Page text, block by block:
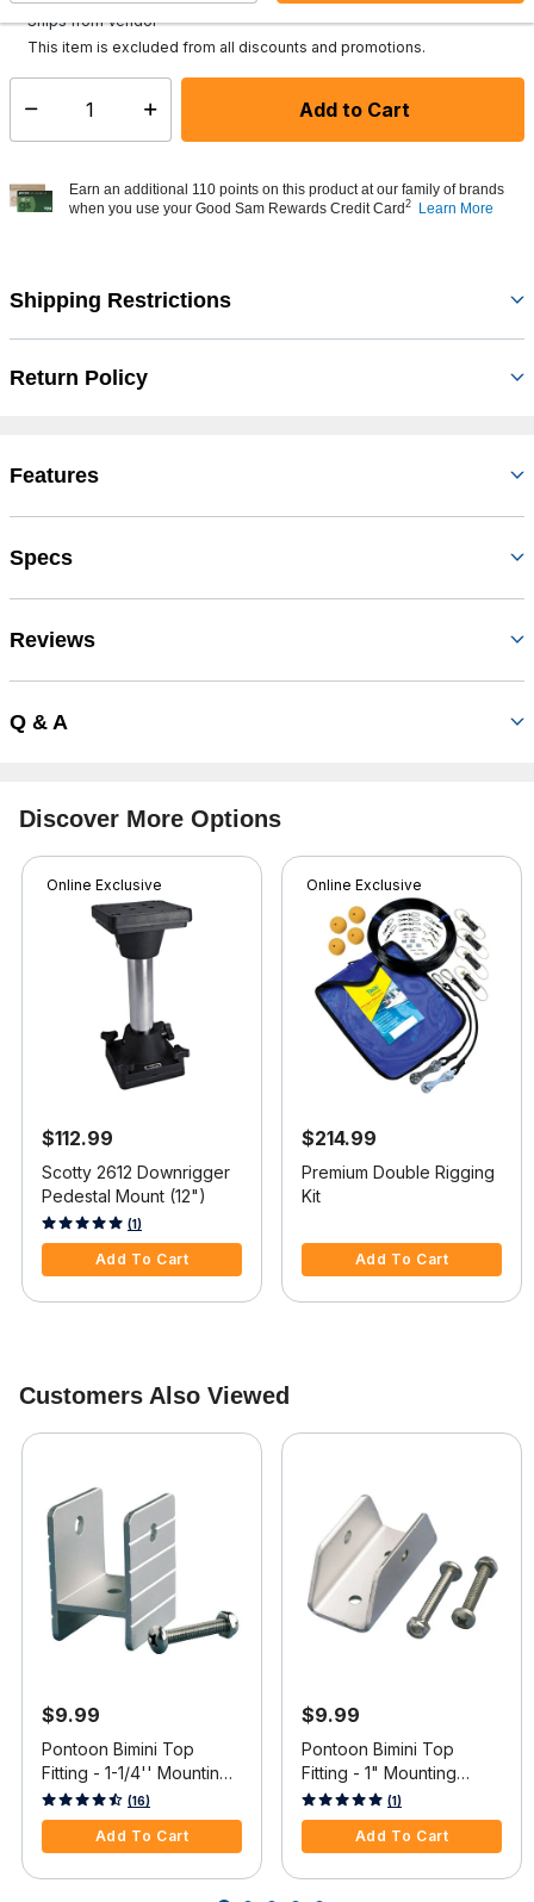
Ships from Vendor
This item is excluded from all discounts and promotions.
Select quantity: Add to Cart
Earn an additional 110 points on this product at our family of brands
when you use your Good Sam Rewards Credit Card2 Learn More
Shipping Restrictions
Return Policy
Features
Specs
Reviews
Q & A
Discover More Options
Online Exclusive
$112.99
Scotty 2612 Downrigger
Pedestal Mount (12")
4 out of 5 Customer Rating
(1)
Add To Cart
Online Exclusive
$214.99
Premium Double Rigging
Kit
Add To Cart
Customers Also Viewed
$9.99
Pontoon Bimini Top
Fitting - 1-1/4'' Mounting
Frame Bracket with Bolt
and Nut
5 out of 5 Customer Rating
(16)
Add To Cart
$9.99
Pontoon Bimini Top
Fitting - 1" Mounting
Frame Bracket w/Bolts &
Nuts
3.6 out of 5 Customer Rating
(1)
Add To Cart